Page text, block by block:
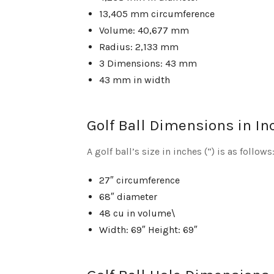
13,405 mm circumference
Volume: 40,677 mm
Radius: 2,133 mm
3 Dimensions: 43 mm
43 mm in width
Golf Ball Dimensions in
A golf ball’s size in inches (“) is as follows:
27″ circumference
68″ diameter
48 cu in volume\
Width: 69″ Height: 69″